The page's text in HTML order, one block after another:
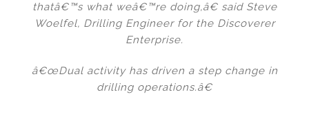
thatâ€™s what weâ€™re doing,â€ said Steve
Woelfel, Drilling Engineer for the Discoverer
Enterprise.
â€œDual activity has driven a step change in
drilling operations.â€